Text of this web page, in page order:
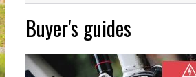
Buyer's guides